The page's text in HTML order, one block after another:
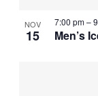
NOV
15 Men’s
7:00 pm–